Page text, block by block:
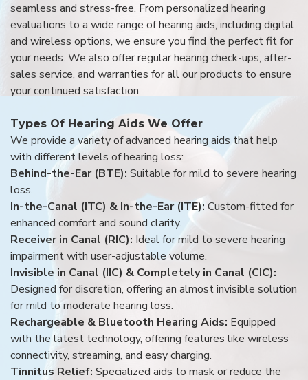
seamless and stress-free. From personalized hearing
evaluations to a wide range of hearing aids, including digital
and wireless options, we ensure you find the perfect fit for
your needs. We also offer regular hearing check-ups, after-
sales service, and warranties for all our products to ensure
your continued satisfaction.
Types Of Hearing Aids We Offer
We provide a variety of advanced hearing aids that help
with different levels of hearing loss:
Behind-the-Ear (BTE): Suitable for mild to severe hearing
loss.
In-the-Canal (ITC) & In-the-Ear (ITE): Custom-fitted for
enhanced comfort and sound clarity.
Receiver in Canal (RIC): Ideal for mild to severe hearing
impairment with user-adjustable volume.
Invisible in Canal (IIC) & Completely in Canal (CIC):
Designed for discretion, offering an almost invisible solution
for mild to moderate hearing loss.
Rechargeable & Bluetooth Hearing Aids: Equipped
with the latest technology, offering features like wireless
connectivity, streaming, and easy charging.
Tinnitus Relief: Specialized aids to mask or reduce the